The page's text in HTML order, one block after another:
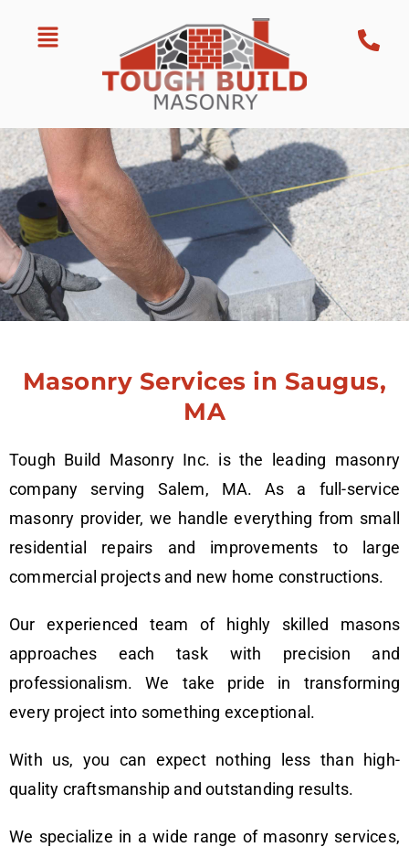
Masonry Services in Saugus,
MA
Tough Build Masonry Inc. is the leading masonry
company serving Salem, MA. As a full-service
masonry provider, we handle everything from small
residential repairs and improvements to large
commercial projects and new home constructions.
Our experienced team of highly skilled masons
approaches each task with precision and
professionalism. We take pride in transforming
every project into something exceptional.
With us, you can expect nothing less than high-
quality craftsmanship and outstanding results.
We specialize in a wide range of masonry services,